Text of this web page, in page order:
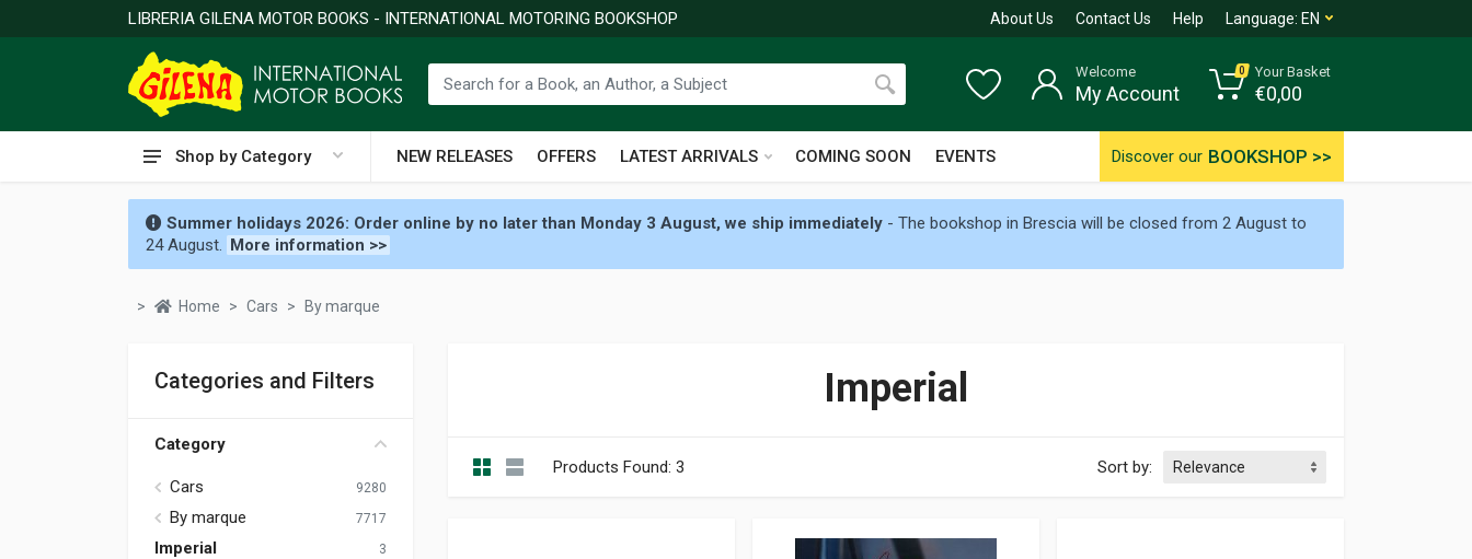
LIBRERIA GILENA MOTOR BOOKS - INTERNATIONAL MOTORING BOOKSHOP About Us Contact Us Help Language: EN
Shop by Category NEW RELEASES OFFERS LATEST ARRIVALS COMING SOON EVENTS Discover our BOOKSHOP >>
Welcome
My Account
0 Your Basket
€0,00
Summer holidays 2026: Order online by no later than Monday 3 August, we ship immediately - The bookshop in Brescia will be closed from 2 August to
24 August. More information >>
Home Cars By marque
Categories and Filters
Category
Cars 9280
By marque 7717
Imperial 3
Imperial
Products Found: 3 Sort by: